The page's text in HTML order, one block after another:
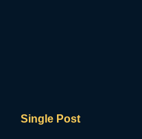
Single Post